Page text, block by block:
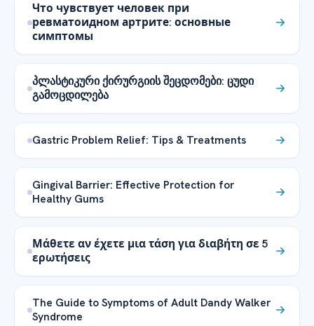
Что чувствует человек при
ревматоидном артрите: основные
симптомы
პლასტიკური ქირურგიის შეცდომები: ცუდი
გამოცდილება
Gastric Problem Relief: Tips & Treatments
Gingival Barrier: Effective Protection for
Healthy Gums
Μάθετε αν έχετε μια τάση για διαβήτη σε 5
ερωτήσεις
The Guide to Symptoms of Adult Dandy Walker
Syndrome